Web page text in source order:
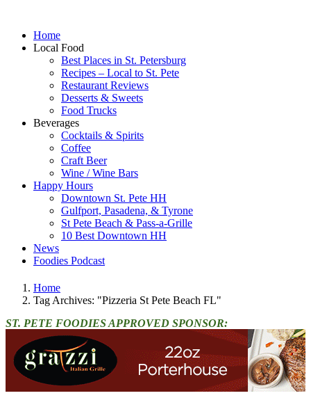
Home
Local Food
Best Places in St. Petersburg
Recipes – Local to St. Pete
Restaurant Reviews
Desserts & Sweets
Food Trucks
Beverages
Cocktails & Spirits
Coffee
Craft Beer
Wine / Wine Bars
Happy Hours
Downtown St. Pete HH
Gulfport, Pasadena, & Tyrone
St Pete Beach & Pass-a-Grille
10 Best Downtown HH
News
Foodies Podcast
Home
Tag Archives: "Pizzeria St Pete Beach FL"
ST. PETE FOODIES APPROVED SPONSOR: